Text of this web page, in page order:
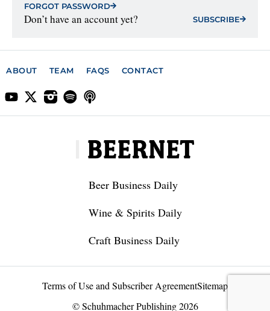
FORGOT PASSWORD
Don’t have an account yet? SUBSCRIBE
ABOUT TEAM FAQS CONTACT
Beer Business Daily
Wine & Spirits Daily
Craft Business Daily
Terms of Use and Subscriber AgreementSitemap
© Schuhmacher Publishing 2026